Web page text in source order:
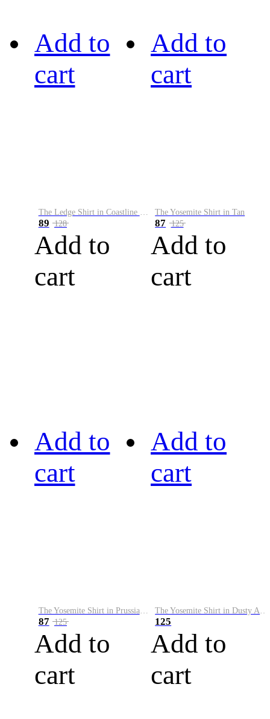
Add to
cart
The Ledge Shirt in Coastline Plaid
89 128
Add to
cart
Add to
cart
The Yosemite Shirt in Tan
87 125
Add to
cart
Add to
cart
The Yosemite Shirt in Prussian Blue
87 125
Add to
cart
Add to
cart
The Yosemite Shirt in Dusty Army
125
Add to
cart